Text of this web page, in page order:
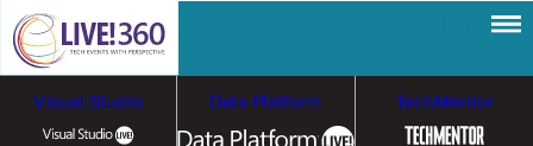
Visual Studio Data Platform TechMentor